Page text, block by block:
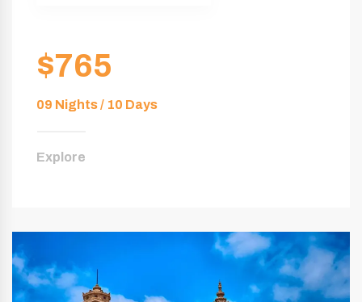
$765
09 Nights / 10 Days
Explore